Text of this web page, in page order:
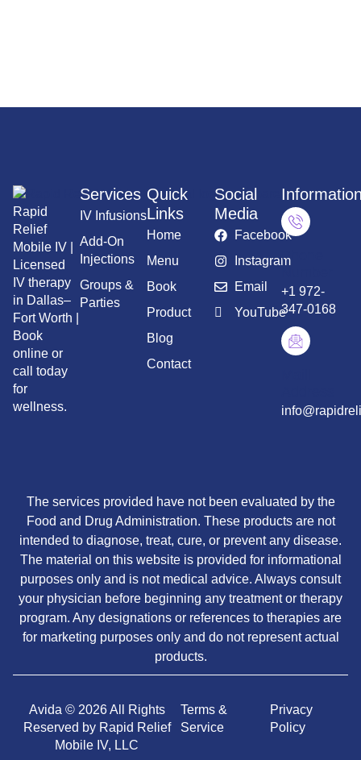
Rapid
Relief
Mobile IV |
Licensed
IV therapy
in Dallas–
Fort Worth |
Book
online or
call today
for
wellness.
Services
IV Infusions
Add-On
Injections
Groups &
Parties
Quick
Links
Home
Menu
Book
Product
Blog
Contact
Social
Media
Facebook
Instagram
Email
YouTube
Phone
+1 972-
347-0168
The services provided have not been evaluated by the
Food and Drug Administration. These products are not
intended to diagnose, treat, cure, or prevent any disease.
The material on this website is provided for informational
purposes only and is not medical advice. Always consult
your physician before beginning any treatment or therapy
program. Any designations or references to therapies are
for marketing purposes only and do not represent actual
products.
Avida © 2026 All Rights
Reserved by Rapid Relief
Mobile IV, LLC
Terms &
Service
Privacy
Policy